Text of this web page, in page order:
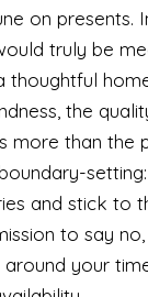
on presents.
truly be
thoughtful
the
more than the
and stick to
to say
your